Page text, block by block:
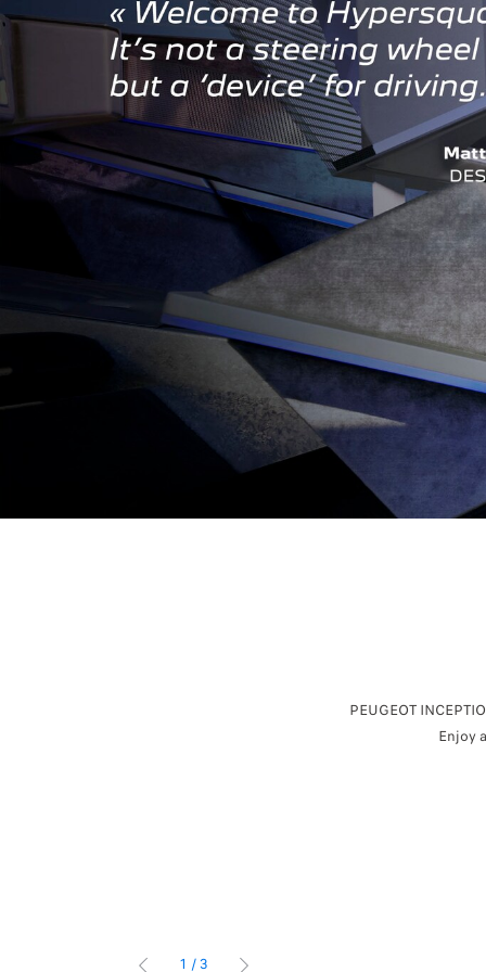
PEUGEOT
Enjoy
1 / 3